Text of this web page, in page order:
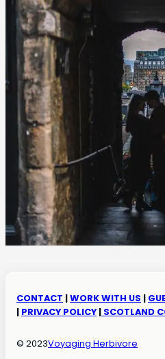
CONTACT |WORK WITH US |
| PRIVACY POLICY| SCOTLAND
© 2023Voyaging Herbivore